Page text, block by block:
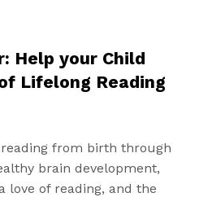
Help your Child
Lifelong Reading
from birth through
brain development,
love of reading, and the